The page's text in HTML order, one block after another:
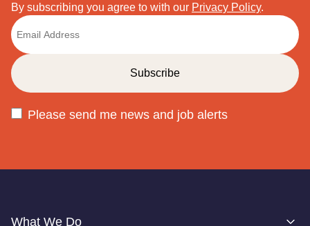
By subscribing you agree to with our Privacy Policy.
Please send me news and job alerts
What We Do